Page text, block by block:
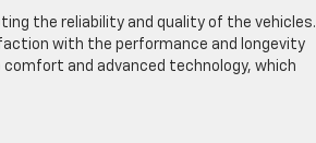
the reliability and quality of the vehicles.
with the performance and longevity
and advanced technology, which